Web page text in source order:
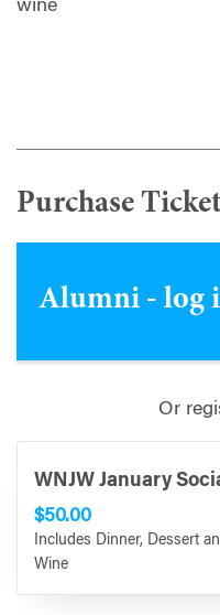
wine
Purchase
Alumni - log
Or
WNJW January
$50.00
Includes Dinner, Dessert
Wine